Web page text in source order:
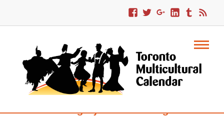
Category : Volunteering